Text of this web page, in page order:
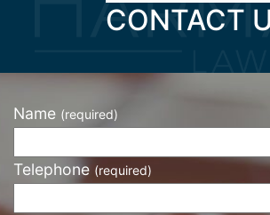
CONTACT
Name (required)
Telephone (required)